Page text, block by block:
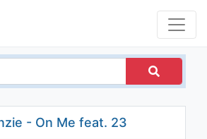
- On Me feat. 23